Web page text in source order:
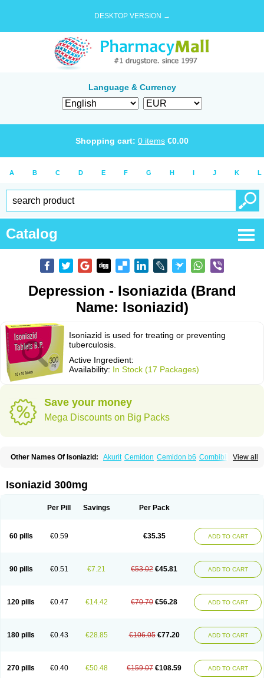
DESKTOP VERSION →
Language & Currency
Shopping cart: 0 items €0.00
A B C D E F G H I J K L
Catalog
Depression - Isoniazida (Brand
Name: Isoniazid)
Isoniazid is used for treating or preventing
tuberculosis.
Active Ingredient:
Availability: In Stock (17 Packages)
Save your money
Mega Discounts on Big Packs
View all
Other Names Of Isoniazid: Akurit Cemidon Cemidon b6 Combiblister
Isoniazidum Isonicid Isonid
Nicotibine Nicozid Nidrazid
Rimcure Rimicid Rimifon Rina Servizid
Isoniazid 300mg
Per Pill Savings Per Pack
60 pills €0.59 €35.35 ADD TO CART
90 pills €0.51 €7.21 €53.02 €45.81 ADD TO CART
120 pills €0.47 €14.42 €70.70 €56.28 ADD TO CART
180 pills €0.43 €28.85 €106.05 €77.20 ADD TO CART
270 pills €0.40 €50.48 €159.07 €108.59 ADD TO CART